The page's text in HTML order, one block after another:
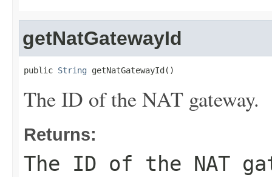
getNatGatewayId
public String getNatGatewayId()
The ID of the NAT gateway.
Returns:
The ID of the NAT